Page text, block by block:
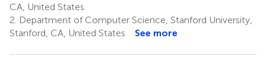
CA, United States
2. Department of Computer Science, Stanford University,
Stanford, CA, United States
See more